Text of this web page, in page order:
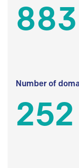
Number of
252